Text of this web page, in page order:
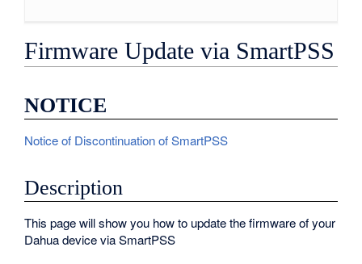
Firmware Update via SmartPSS
NOTICE
Notice of Discontinuation of SmartPSS
Description
This page will show you how to update the firmware of your
Dahua device via SmartPSS